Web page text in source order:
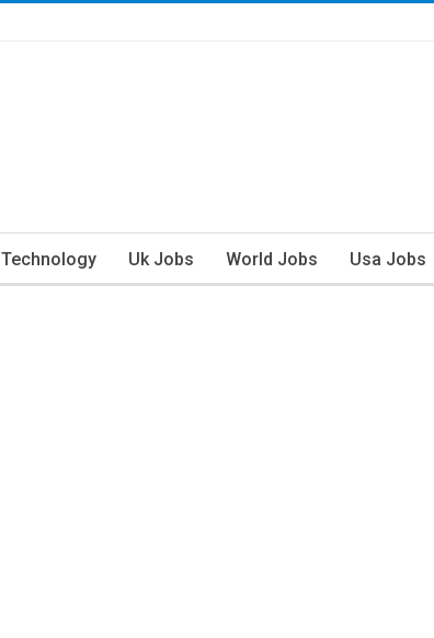
Technology Uk Jobs World Jobs Usa Jobs